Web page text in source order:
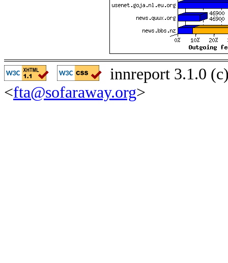
innreport 3.1.0
<fta@sofaraway.org>